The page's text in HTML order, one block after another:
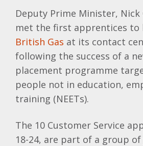
Deputy Prime Minister, Nick
met the first apprentices to
British Gas at its contact
following the success of a
placement programme
people not in education,
training (NEETs).
The 10 Customer Service
18-24, are part of a group